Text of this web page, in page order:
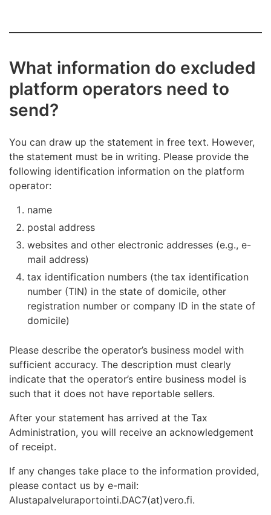
What information do excluded
platform operators need to
send?
You can draw up the statement in free text. However,
the statement must be in writing. Please provide the
following identification information on the platform
operator:
name
postal address
websites and other electronic addresses (e.g., e-
mail address)
tax identification numbers (the tax identification
number (TIN) in the state of domicile, other
registration number or company ID in the state of
domicile)
Please describe the operator’s business model with
sufficient accuracy. The description must clearly
indicate that the operator’s entire business model is
such that it does not have reportable sellers.
After your statement has arrived at the Tax
Administration, you will receive an acknowledgement
of receipt.
If any changes take place to the information provided,
please contact us by e-mail:
Alustapalveluraportointi.DAC7(at)vero.fi.